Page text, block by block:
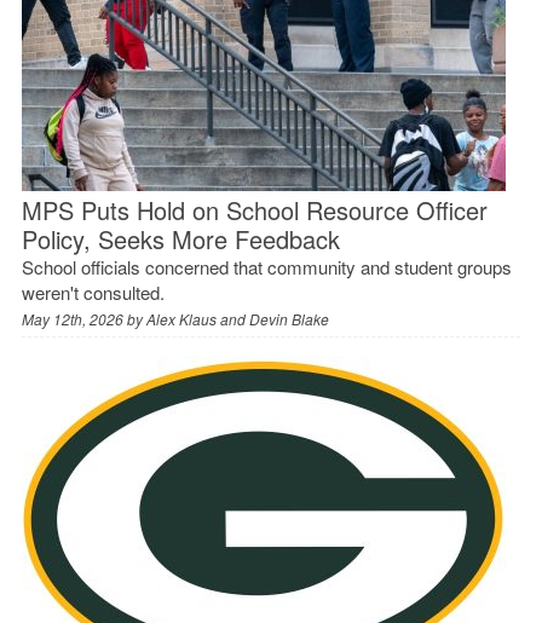
MPS Puts Hold on School Resource Officer
Policy, Seeks More Feedback
School officials concerned that community and student groups
weren't consulted.
May 12th, 2026 byAlex Klaus and Devin Blake